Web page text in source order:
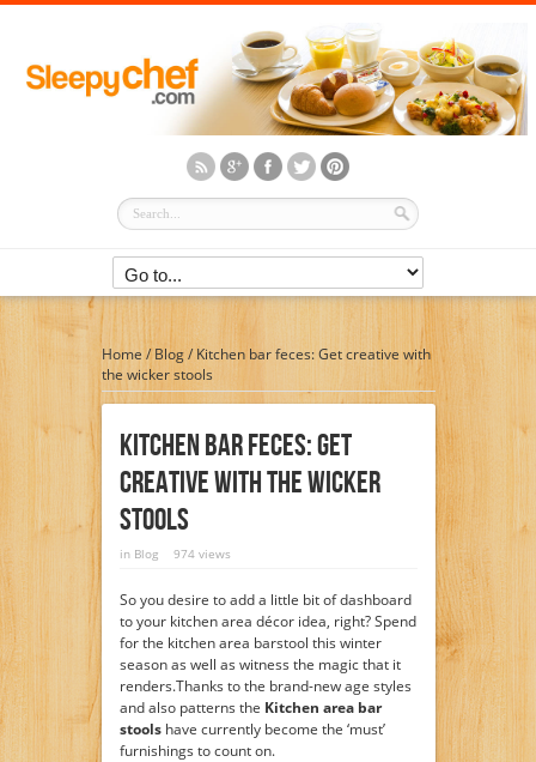
Home / Blog/ Kitchen bar feces: Get creative with
the wicker stools
Kitchen Bar Feces: Get
Creative With The Wicker
Stools
in Blog 974 views
So you desire to add a little bit of dashboard
to your kitchen area décor idea, right? Spend
for the kitchen area barstool this winter
season as well as witness the magic that it
renders.Thanks to the brand-new age styles
and also patterns the Kitchen area bar
stoolshave currently become the ‘must’
furnishings to count on.